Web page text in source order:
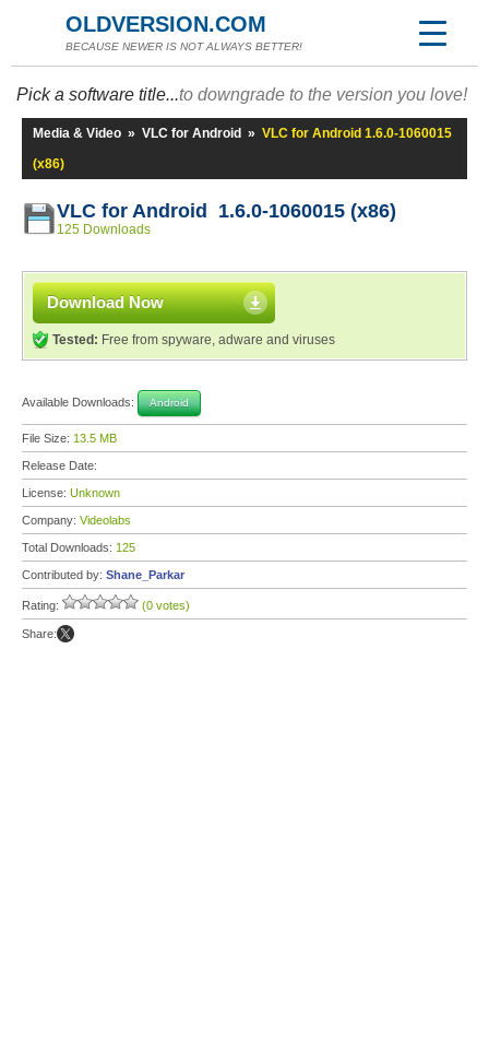
OLDVERSION.COM
BECAUSE NEWER IS NOT ALWAYS BETTER!
Pick a software title...to downgrade to the version you love!
Media & Video » VLC for Android » VLC for Android 1.6.0-1060015
(x86)
VLC for Android 1.6.0-1060015 (x86)
125 Downloads
Download Now
Tested: Free from spyware, adware and viruses
Available Downloads: Android
File Size: 13.5 MB
Release Date:
License: Unknown
Company: Videolabs
Total Downloads: 125
Contributed by: Shane_Parkar
Rating: (0 votes)
Share: